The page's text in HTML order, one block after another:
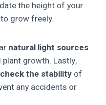
the height of your
grow freely.
natural light sources
growth. Lastly,
the stabilityof
any accidents or